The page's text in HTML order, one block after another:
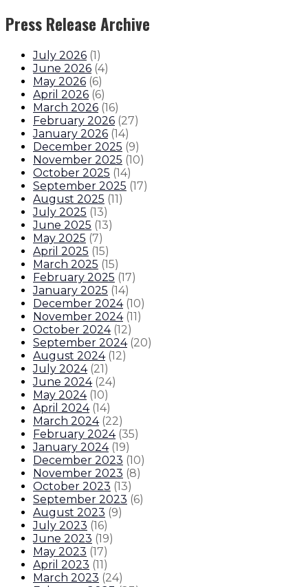
Press Release Archive
July 2026 (1)
June 2026 (4)
May 2026 (6)
April 2026 (6)
March 2026 (16)
February 2026 (27)
January 2026 (14)
December 2025 (9)
November 2025 (10)
October 2025 (14)
September 2025 (17)
August 2025 (11)
July 2025 (13)
June 2025 (13)
May 2025 (7)
April 2025 (15)
March 2025 (15)
February 2025 (17)
January 2025 (14)
December 2024 (10)
November 2024 (11)
October 2024 (12)
September 2024 (20)
August 2024 (12)
July 2024 (21)
June 2024 (24)
May 2024 (10)
April 2024 (14)
March 2024 (22)
February 2024 (35)
January 2024 (19)
December 2023 (10)
November 2023 (8)
October 2023 (13)
September 2023 (6)
August 2023 (9)
July 2023 (16)
June 2023 (19)
May 2023 (17)
April 2023 (11)
March 2023 (24)